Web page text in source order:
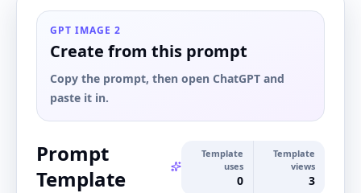
GPT IMAGE 2
Create from this prompt
Copy the prompt, then open ChatGPT and
paste it in.
Prompt
Template
Template
uses
0
Template
views
3